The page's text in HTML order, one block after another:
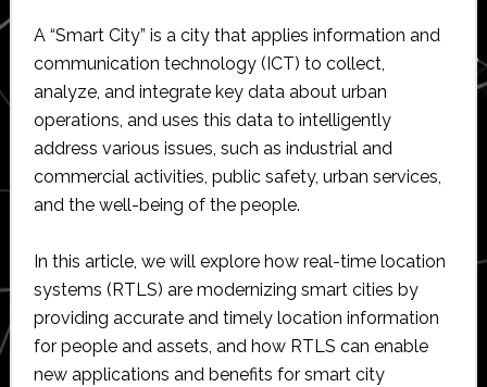
A “Smart City” is a city that applies information and
communication technology (ICT) to collect,
analyze, and integrate key data about urban
operations, and uses this data to intelligently
address various issues, such as industrial and
commercial activities, public safety, urban services,
and the well-being of the people.
In this article, we will explore how real-time location
systems (RTLS) are modernizing smart cities by
providing accurate and timely location information
for people and assets, and how RTLS can enable
new applications and benefits for smart city